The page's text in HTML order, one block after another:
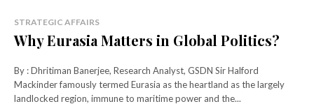
STRATEGIC AFFAIRS
Why Eurasia Matters in Global Politics?
By : Dhritiman Banerjee, Research Analyst, GSDN Sir Halford
Mackinder famously termed Eurasia as the heartland as the largely
landlocked region, immune to maritime power and the...